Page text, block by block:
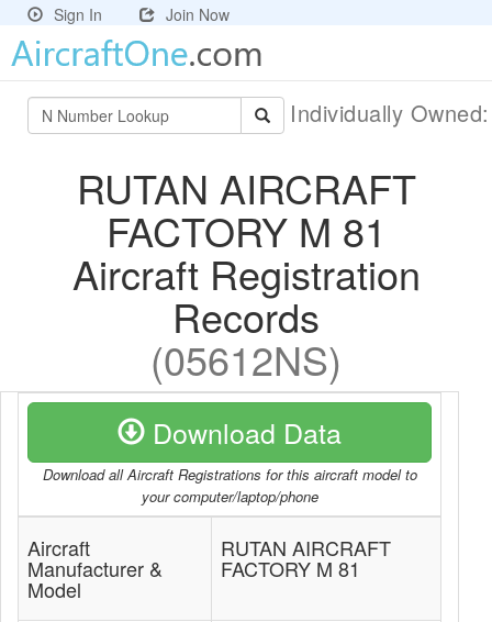
Sign In Join Now
Individually
RUTAN AIRCRAFT
FACTORY M 81
Aircraft Registration
Records
(05612NS)
Download Data
Download all Aircraft Registrations for this aircraft model to
your computer/laptop/phone
Aircraft
Manufacturer &
Model
RUTAN AIRCRAFT
FACTORY M 81